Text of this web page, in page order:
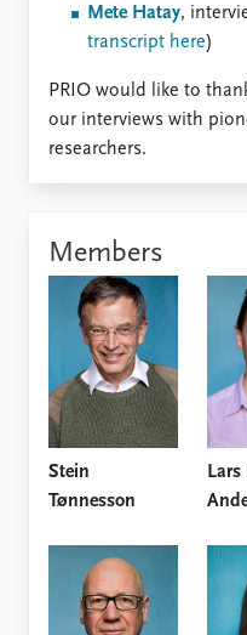
Mete Hatay,
transcript here)
PRIO would like to
our interviews with
researchers.
Members
Stein
Tønnesson
Lars